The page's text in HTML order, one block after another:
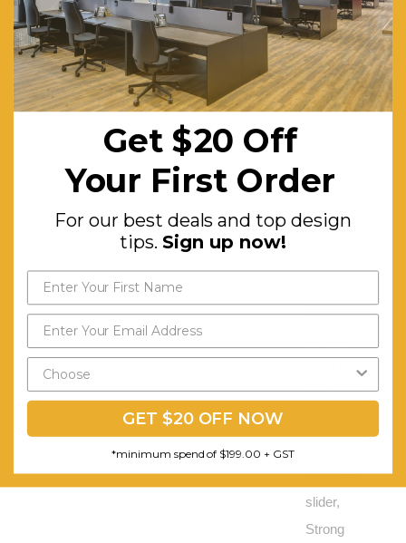
Base: Aluminium
BIFMA approved: Yes
Features:
Black
seat,
mesh
aluminium
arm pads,
with seat
slider,
Strong
Get $20 Off
Your First Order
For our best deals and top design
tips. Sign up now!
GET $20 OFF NOW
*minimum spend of $199.00 + GST